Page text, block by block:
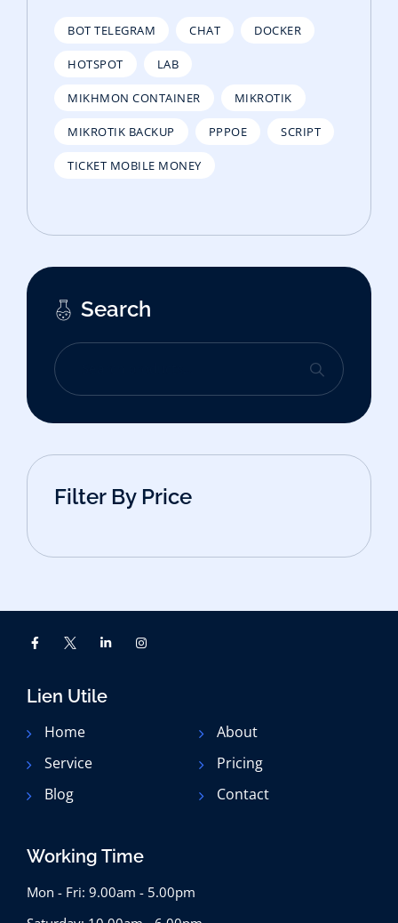
BOT TELEGRAM CHAT DOCKER
HOTSPOT LAB
MIKHMON CONTAINER MIKROTIK
MIKROTIK BACKUP PPPOE SCRIPT
TICKET MOBILE MONEY
Search
Filter By Price
Lien Utile
Home
About
Service
Pricing
Blog
Contact
Working Time
Mon - Fri: 9.00am - 5.00pm